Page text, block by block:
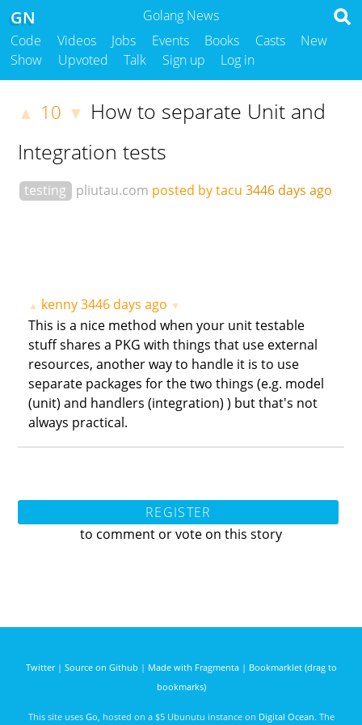
Golang News
GN
Code Videos Jobs Events Books Casts
New
Show
Upvoted Talk Sign up Log in
▲ 10 ▼ How to separate Unit and
Integration tests
testing pliutau.com posted by tacu 3446 days ago
▲ kenny3446 days ago ▼
This is a nice method when your unit testable
stuff shares a PKG with things that use external
resources, another way to handle it is to use
separate packages for the two things (e.g. model
(unit) and handlers (integration) ) but that's not
always practical.
REGISTER
to comment or vote on this story
Twitter| Source on Github | Made with Fragmenta| Bookmarklet (drag to
bookmarks)
This site uses Go , hosted on a $5 Ubunutu instance on Digital Ocean. The